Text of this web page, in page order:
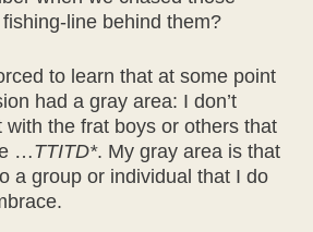
line behind them?
to learn that at some point
had a gray area: I don’t
with the frat boys or others that
…TTITD*. My gray area is that
a group or individual that I do